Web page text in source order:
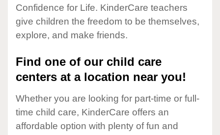
Confidence for Life. KinderCare teachers
give children the freedom to be themselves,
explore, and make friends.
Find one of our child care
centers at a location near you!
Whether you are looking for part-time or full-
time child care, KinderCare offers an
affordable option with plenty of fun and